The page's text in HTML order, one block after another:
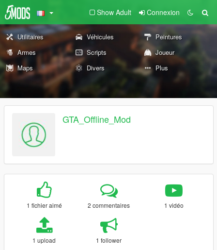
Show Adult Connexion
Utilitaires Véhicules
Peintures
Armes
Scripts
Joueur
Maps
Divers Plus
GTA_Offline_Mod
1 fichier aimé 2 commentaires 1 vidéo
1 upload 1 follower